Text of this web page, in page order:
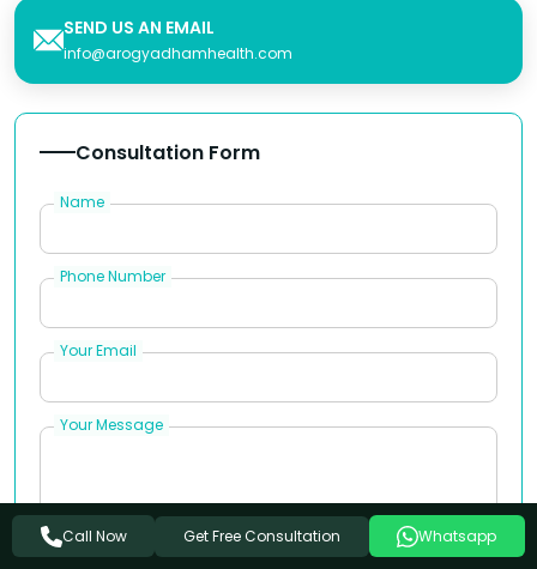
SEND US AN EMAIL
info@arogyadhamhealth.com
Consultation Form
Name
Phone Number
Your Email
Your Message
Call Now Get Free Consultation Whatsapp